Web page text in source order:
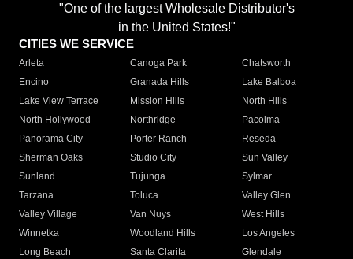
"One of the largest Wholesale Distributor's
in the United States!"
CITIES WE SERVICE
Arleta Canoga Park
Chatsworth
Encino
Granada Hills
Lake Balboa
Lake View Terrace
Mission Hills
North Hills
North Hollywood
Northridge
Pacoima
Panorama City
Porter Ranch
Reseda
Sherman Oaks
Studio City
Sun Valley
Sunland
Tujunga
Sylmar
Tarzana
Toluca
Valley Glen
Valley Village
Van Nuys
West Hills
Winnetka
Woodland Hills
Los Angeles
Long Beach
Santa Clarita
Glendale